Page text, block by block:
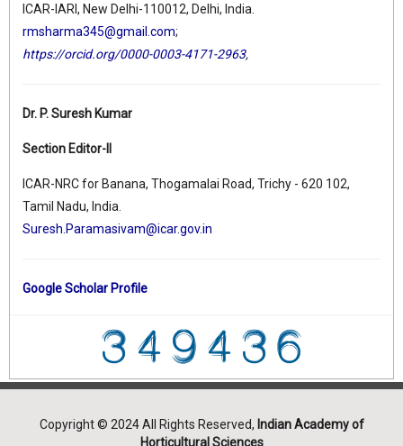
ICAR-IARI, New Delhi-110012, Delhi, India.
rmsharma345@gmail.com;
https://orcid.org/0000-0003-4171-2963,
Dr. P. Suresh Kumar
Section Editor-II
ICAR-NRC for Banana, Thogamalai Road, Trichy - 620 102,
Tamil Nadu, India.
Suresh.Paramasivam@icar.gov.in
Google Scholar Profile
Copyright © 2024 All Rights Reserved, Indian Academy of
Horticultural Sciences